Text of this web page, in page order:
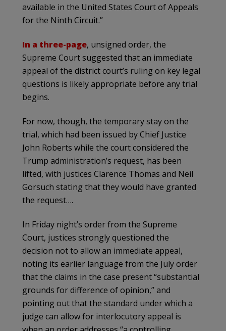
available in the United States Court of Appeals
for the Ninth Circuit.”
In a three-page, unsigned order, the
Supreme Court suggested that an immediate
appeal of the district court’s ruling on key legal
questions is likely appropriate before any trial
begins.
For now, though, the temporary stay on the
trial, which had been issued by Chief Justice
John Roberts while the court considered the
Trump administration’s request, has been
lifted, with justices Clarence Thomas and Neil
Gorsuch stating that they would have granted
the request….
In Friday night’s order from the Supreme
Court, justices strongly questioned the
decision not to allow an immediate appeal,
noting its earlier language from the July order
that the claims in the case present “substantial
grounds for difference of opinion,” and
pointing out that the standard under which a
judge can allow for interlocutory appeal is